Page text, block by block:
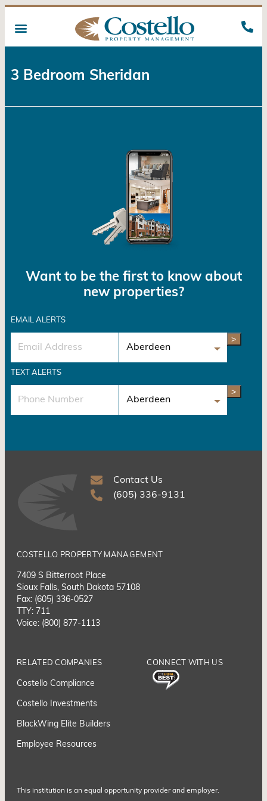
3 Bedroom Sheridan
Want to be the first to know about
new properties?
EMAIL ALERTS
>
TEXT ALERTS
>
Contact Us
(605) 336-9131
COSTELLO PROPERTY MANAGEMENT
7409 S Bitterroot Place
Sioux Falls, South Dakota 57108
Fax: (605) 336-0527
TTY: 711
Voice: (800) 877-1113
RELATED COMPANIES
Costello Compliance
Costello Investments
BlackWing Elite Builders
Employee Resources
CONNECT WITH US
This institution is an equal opportunity provider and employer.